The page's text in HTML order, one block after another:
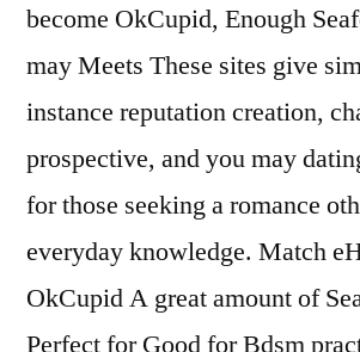
become OkCupid, Enough
may Meets These sites give
instance reputation creation,
prospective, and you may
for those seeking a romance
everyday knowledge. Match
OkCupid A great amount of
Perfect for Good for Bdsm